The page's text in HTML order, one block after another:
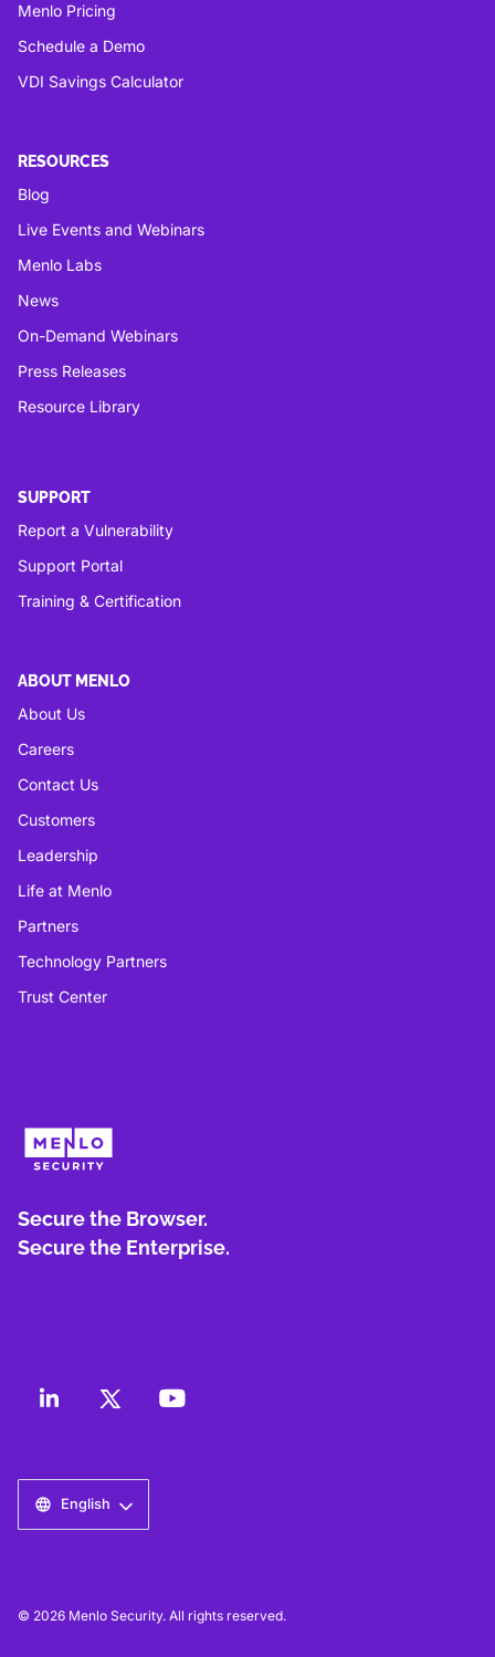
Menlo Pricing
Schedule a Demo
VDI Savings Calculator
RESOURCES
Blog
Live Events and Webinars
Menlo Labs
News
On-Demand Webinars
Press Releases
Resource Library
SUPPORT
Report a Vulnerability
Support Portal
Training & Certification
ABOUT MENLO
About Us
Careers
Contact Us
Customers
Leadership
Life at Menlo
Partners
Technology Partners
Trust Center
Secure the Browser.
Secure the Enterprise.
English
© 2026 Menlo Security. All rights reserved.